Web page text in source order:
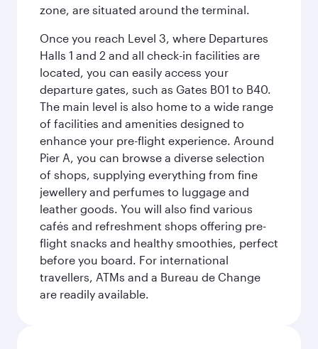
zone, are situated around the terminal.
Once you reach Level 3, where Departures
Halls 1 and 2 and all check-in facilities are
located, you can easily access your
departure gates, such as Gates B01 to B40.
The main level is also home to a wide range
of facilities and amenities designed to
enhance your pre-flight experience. Around
Pier A, you can browse a diverse selection
of shops, supplying everything from fine
jewellery and perfumes to luggage and
leather goods. You will also find various
cafés and refreshment shops offering pre-
flight snacks and healthy smoothies, perfect
before you board. For international
travellers, ATMs and a Bureau de Change
are readily available.